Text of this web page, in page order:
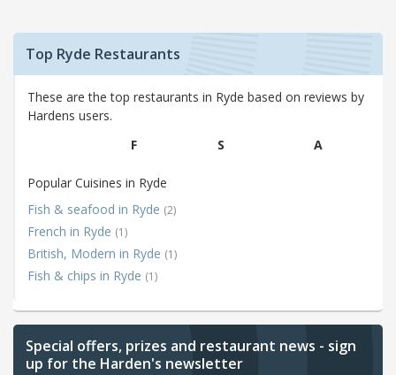
Top Ryde Restaurants
These are the top restaurants in Ryde based on reviews by
Hardens users.
F
S A
Popular Cuisines in Ryde
Fish & seafood in Ryde (2)
French in Ryde (1)
British, Modern in Ryde (1)
Fish & chips in Ryde (1)
Special offers, prizes and restaurant news - sign
up for the Harden's newsletter